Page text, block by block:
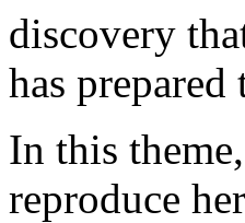
discovery
has
In this
reproduce